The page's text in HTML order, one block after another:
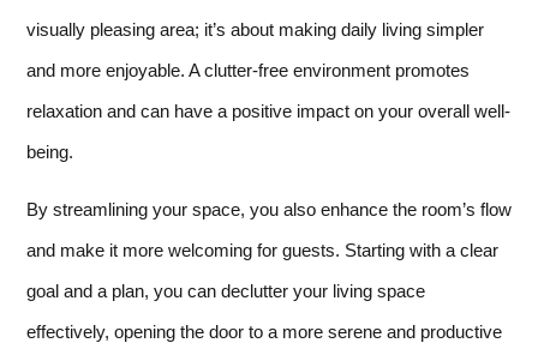
visually pleasing area; it’s about making daily living simpler
and more enjoyable. A clutter-free environment promotes
relaxation and can have a positive impact on your overall well-
being.
By streamlining your space, you also enhance the room’s flow
and make it more welcoming for guests. Starting with a clear
goal and a plan, you can declutter your living space
effectively, opening the door to a more serene and productive